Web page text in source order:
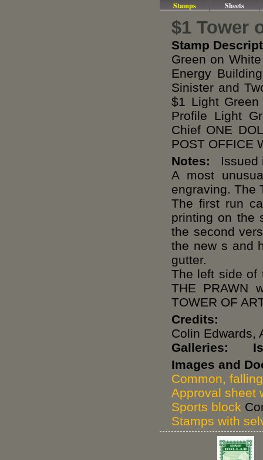
Stamps Sheets
$1 Tower
Stamp
Green on
Energy
Sinister and
$1 Light
Profile Light
Chief ONE
POST OFFICE
Notes: Issued
A most
engraving. The
The first run
printing on the
the second
the new s and
gutter.
The left side of
THE PRAWN
TOWER OF
Credits:
Colin Edwards,
Galleries:
Images and
Common,
Approval sheet
Sports block
Stamps with